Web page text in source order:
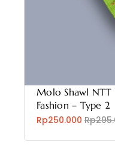
Molo Shawl
Fashion – Type 2
Rp250.000